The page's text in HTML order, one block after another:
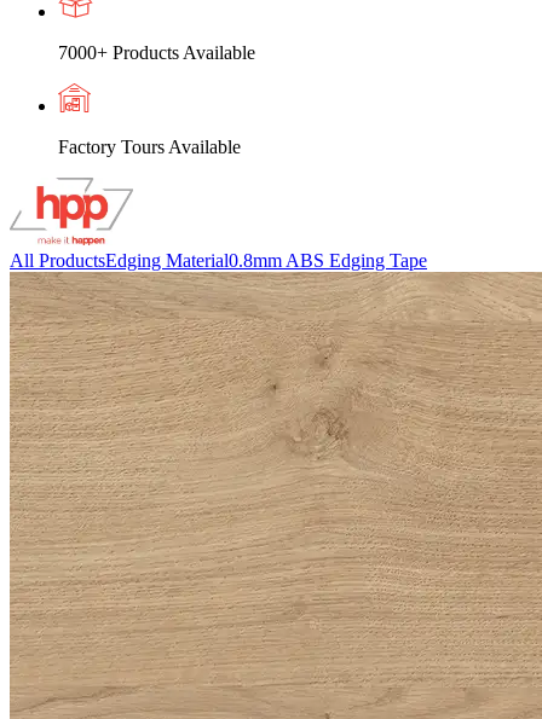
7000+ Products Available
Factory Tours Available
All ProductsEdging Material0.8mm ABS Edging Tape